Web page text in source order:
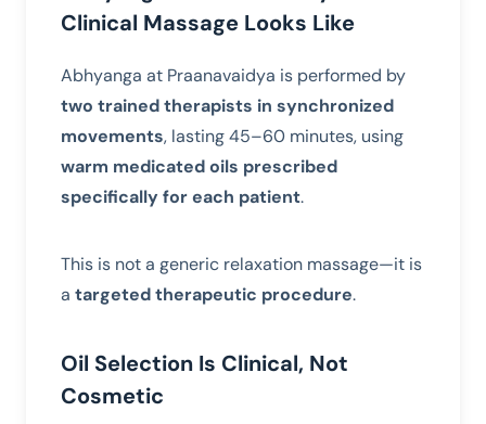
Clinical Massage Looks Like
Abhyanga at Praanavaidya is performed by
two trained therapists in synchronized
movements, lasting 45–60 minutes, using
warm medicated oils prescribed
specifically for each patient.
This is not a generic relaxation massage—it is
a targeted therapeutic procedure.
Oil Selection Is Clinical, Not
Cosmetic